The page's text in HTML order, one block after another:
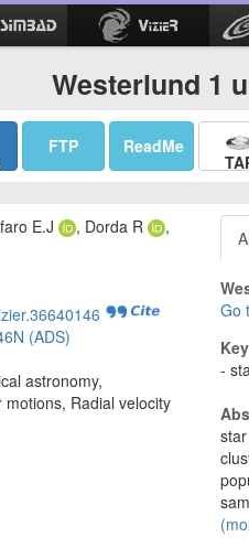
Westerlund 1
FTP ReadMe
E.J , Dorda R
,
(ADS)
astronomy,
Radial velocity
Go
-